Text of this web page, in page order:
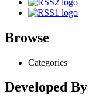
Browse
Categories
Developed By